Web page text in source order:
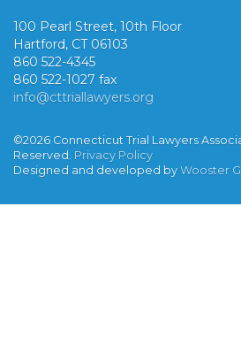
100 Pearl Street, 10th Floor
Hartford, CT 06103
860 522-4345
860 522-1027 fax
info@cttriallawyers.org
©2026 Connecticut Trial Lawyers
Reserved. Privacy Policy
Designed and developed by Wooster